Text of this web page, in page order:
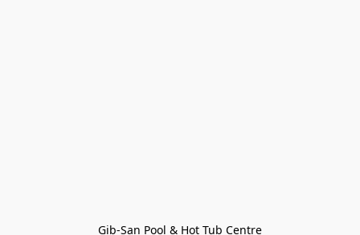
Gib-San Pool & Hot Tub Centre